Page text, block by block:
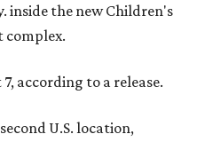
inside the new Children's
complex.
according to a release.
U.S. location,